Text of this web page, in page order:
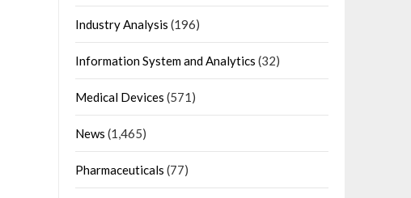
Industry Analysis (196)
Information System and Analytics (32)
Medical Devices (571)
News (1,465)
Pharmaceuticals (77)